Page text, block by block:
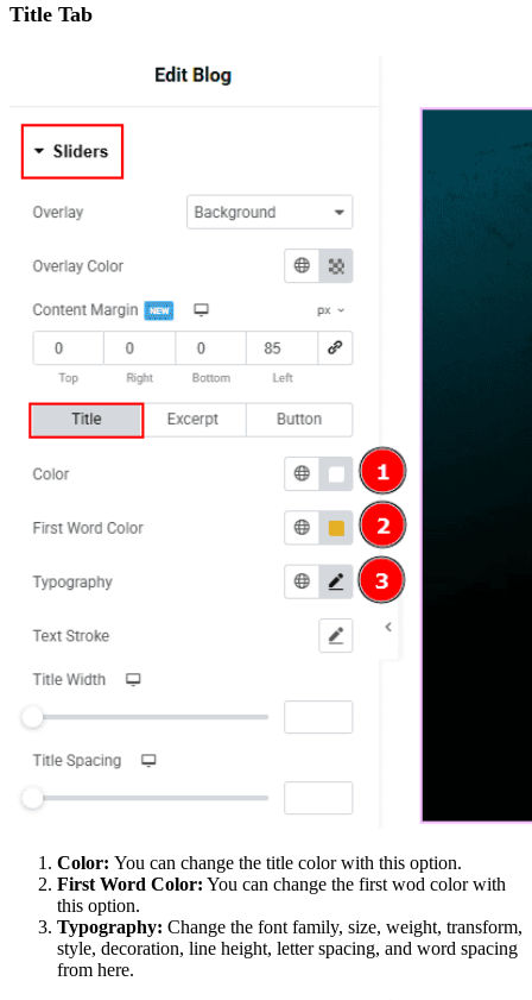
Title Tab
Color: You can change the title color with this option.
First Word Color: You can change the first wod color with
this option.
Typography: Change the font family, size, weight, transform,
style, decoration, line height, letter spacing, and word spacing
from here.